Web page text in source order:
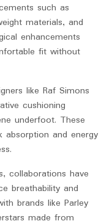
such as
materials, and
enhancements
fit without
like Raf Simons
cushioning
underfoot. These
absorption and energy
collaborations have
breathability and
brands like Parley
made from